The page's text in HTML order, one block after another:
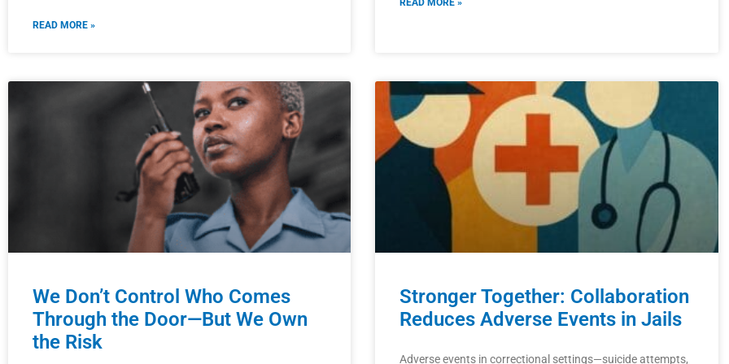
READ MORE »
READ MORE »
We Don’t Control Who Comes
Through the Door—But We Own
the Risk
Stronger Together: Collaboration
Reduces Adverse Events in Jails
Adverse events in correctional settings—suicide attempts,